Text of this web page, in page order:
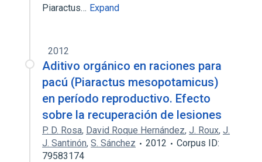
Piaractus… Expand
2012
Aditivo orgánico en raciones para
pacú (Piaractus mesopotamicus)
en período reproductivo. Efecto
sobre la recuperación de lesiones
P. D. Rosa, David Roque Hernández, J. Roux, J.
J. Santinón, S. Sánchez 2012
Corpus ID:
79583174